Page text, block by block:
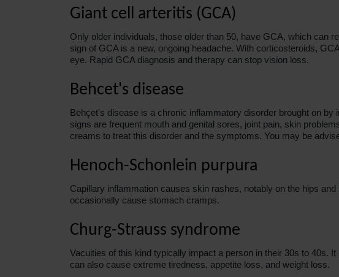
Giant cell arteritis (GCA)
Only older individuals, those older than 50, have GCA, which can
sign of GCA is a new, ongoing headache. With corticosteroids,
eye. Rapid GCA diagnosis and therapy can stop vision loss.
Behcet's disease
Behçet's disease is a chronic inflammatory disorder brought on
signs are frequent mouth and genital sores, joint pain, skin
creams to treat this disorder and the symptoms. You may be
Henoch-Schonlein purpura
Capillary inflammation causes skin rashes, notably on the hips
occasionally cause stomach cramps.
Churg-Strauss syndrome
Vacuities of this kind typically impact a person in their 30s to 40s.
can also cause extreme tiredness, appetite loss, and weight loss.